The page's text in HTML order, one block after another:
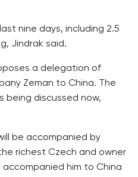
nine days, including 2.5
Jindrak said.
a delegation of
Zeman to China. The
being discussed now,
be accompanied by
richest Czech and owner
accompanied him to China